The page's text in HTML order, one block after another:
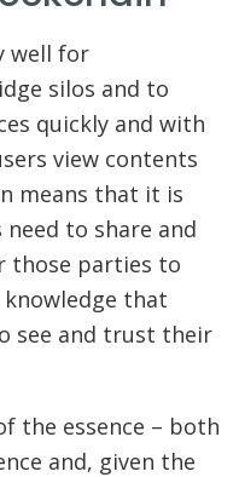
well for
silos and to
quickly and with
view contents
means that it is
to share and
those parties to
that
see and trust their
the essence – both
and, given the